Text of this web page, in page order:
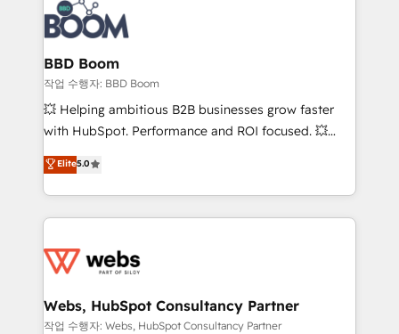
cumulées
Seamless CRM, CMS, and automation setup •
Complex platform migrations and data cleanups •
Custom APIs and third-party integrations 📈 End-to-
End Revenue Acceleration • Lifecycle marketing and
pipeline growth programs • Sales enablement tools
and CRM optimization • Retention strategies with
Execution • 750+ onboardings and 2,000+
implementations • Deep expertise across marketing,
BBD Boom
작업 수행자: BBD Boom
💥 Helping ambitious B2B businesses grow faster
with HubSpot. Performance and ROI focused. 💥
BBD Boom is the HubSpot partner that can help you
to HubSpot Better. We work with your teams to
solve all your HubSpot challenges and improve user
adoption, sales process and marketing results.
the first time 🔧 Designing and optimising your
and build using HubSpot 🔌 Integrating HubSpot
with other systems 🎓 Training your teams to be
Elite5.0
Webs, HubSpot Consultancy Partner
작업 수행자: Webs, HubSpot Consultancy Partner